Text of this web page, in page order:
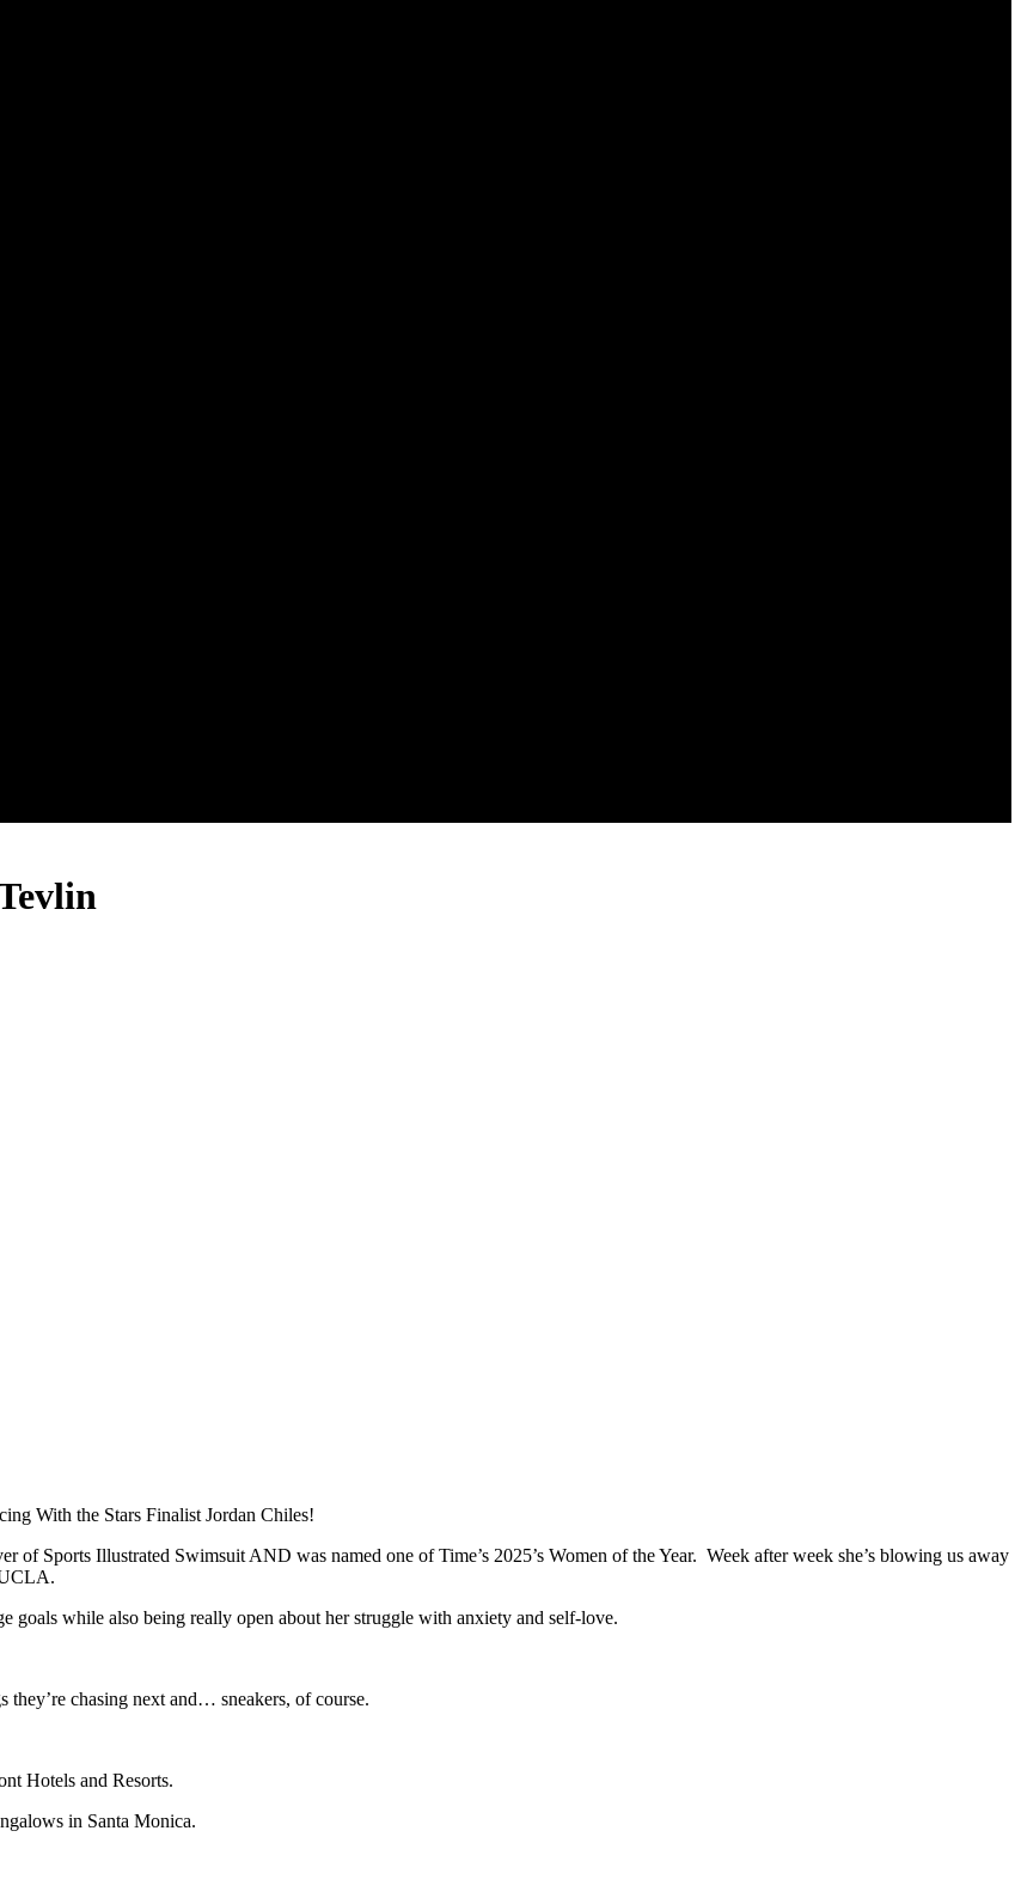
With the Stars Finalist Jordan Chiles!
of Sports Illustrated Swimsuit AND was named one of Time’s 2025’s Women of the Year. Week after week she’s blowing us away
goals while also being really open about her struggle with anxiety and self-love.
chasing next and… sneakers, of course.
Hotels and Resorts.
in Santa Monica.